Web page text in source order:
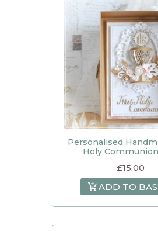
Personalised
Holy
£15.00
ADD TO